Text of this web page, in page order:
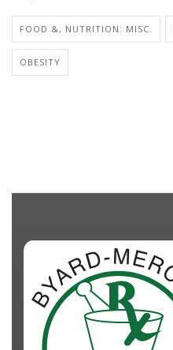
FOOD &, NUTRITION: MISC.
OBESITY